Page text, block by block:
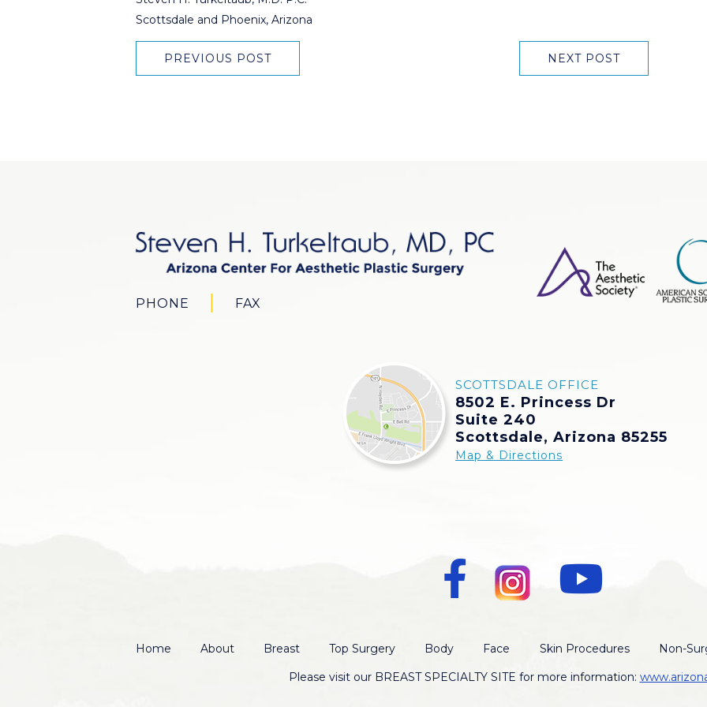
Scottsdale and Phoenix, Arizona
PREVIOUS POST NEXT POST
PHONE FAX
SCOTTSDALE OFFICE
8502 E. Princess Dr
Suite 240
Scottsdale, Arizona 85255
Map & Directions
Home About Breast Top Surgery Body Face Skin Procedures
Non-
Please visit our BREAST SPECIALTY SITE for more information: